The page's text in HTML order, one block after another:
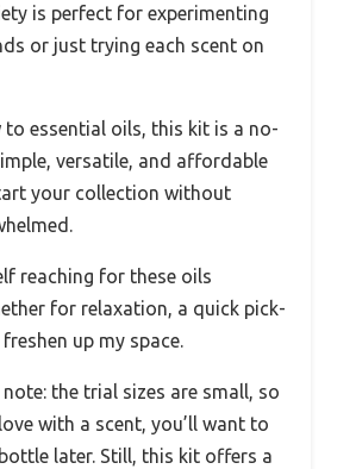
is perfect for experimenting
or just trying each scent on
to essential oils, this kit is a no-
versatile, and affordable
your collection without
reaching for these oils
for relaxation, a quick pick-
up my space.
the trial sizes are small, so
with a scent, you’ll want to
later. Still, this kit offers a